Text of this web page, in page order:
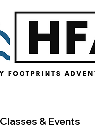
Classes & Events